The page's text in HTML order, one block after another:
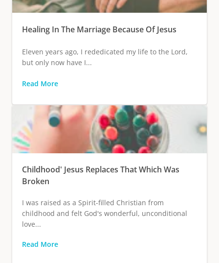
Healing In The Marriage Because Of Jesus
Eleven years ago, I rededicated my life to the Lord,
but only now have I...
Read More
Childhood' Jesus Replaces That Which Was
Broken
I was raised as a Spirit-filled Christian from
childhood and felt God's wonderful, unconditional
love...
Read More